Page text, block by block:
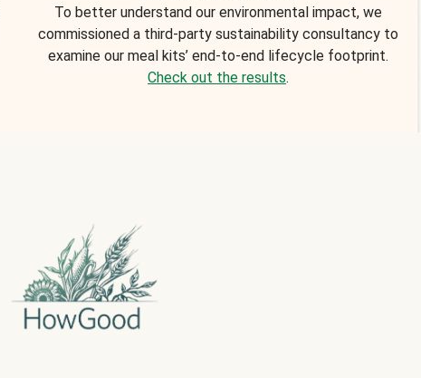
To better understand our environmental impact, we
commissioned a third-party sustainability consultancy to
examine our meal kits’ end-to-end lifecycle footprint.
Check out the results.